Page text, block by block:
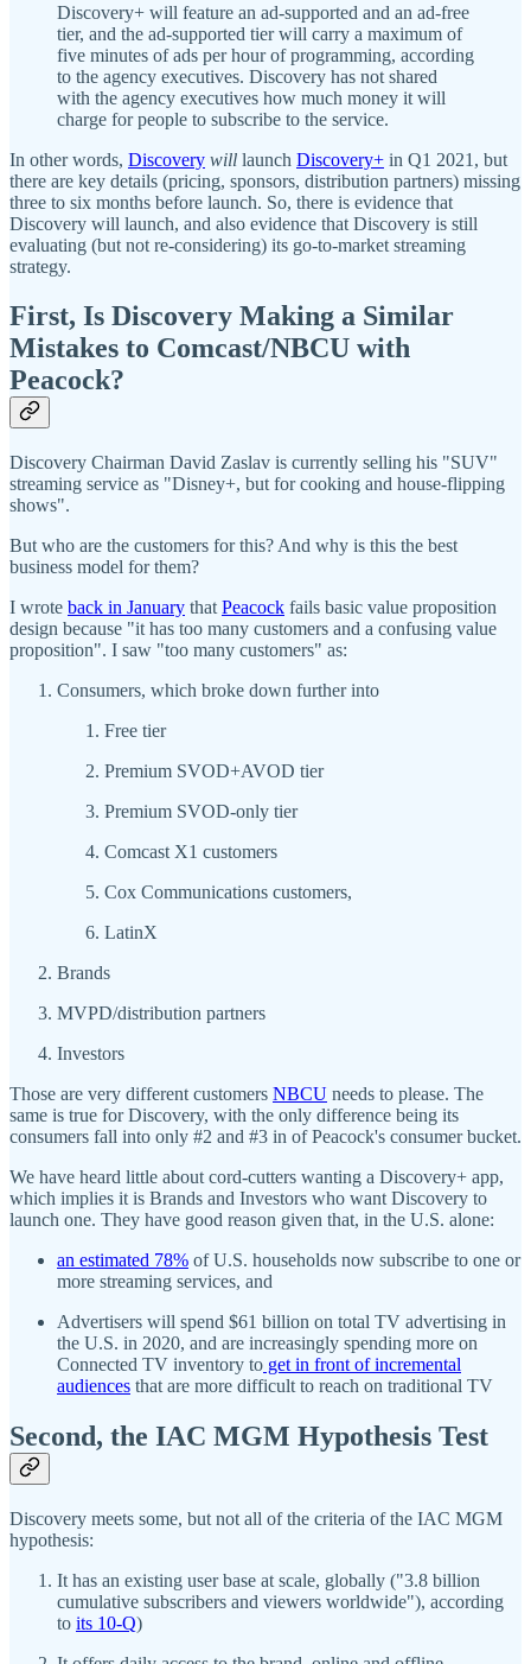
Discovery+ will feature an ad-supported and an ad-free
tier, and the ad-supported tier will carry a maximum of
five minutes of ads per hour of programming, according
to the agency executives. Discovery has not shared
with the agency executives how much money it will
charge for people to subscribe to the service.
In other words, Discovery will launch Discovery+ in Q1 2021, but
there are key details (pricing, sponsors, distribution partners) missing
three to six months before launch. So, there is evidence that
Discovery will launch, and also evidence that Discovery is still
evaluating (but not re-considering) its go-to-market streaming
strategy.
First, Is Discovery Making a Similar
Mistakes to Comcast/NBCU with
Peacock?
Discovery Chairman David Zaslav is currently selling his "SUV"
streaming service as "Disney+, but for cooking and house-flipping
shows".
But who are the customers for this? And why is this the best
business model for them?
I wrote back in January that Peacock fails basic value proposition
design because "it has too many customers and a confusing value
proposition". I saw "too many customers" as:
Consumers, which broke down further into
Free tier
Premium SVOD+AVOD tier
Premium SVOD-only tier
Comcast X1 customers
Cox Communications customers,
LatinX
Brands
MVPD/distribution partners
Investors
Those are very different customers NBCU needs to please. The
same is true for Discovery, with the only difference being its
consumers fall into only #2 and #3 in of Peacock's consumer bucket.
We have heard little about cord-cutters wanting a Discovery+ app,
which implies it is Brands and Investors who want Discovery to
launch one. They have good reason given that, in the U.S. alone:
an estimated 78% of U.S. households now subscribe to one or
more streaming services, and
Advertisers will spend $61 billion on total TV advertising in
the U.S. in 2020, and are increasingly spending more on
Connected TV inventory to get in front of incremental
audiences that are more difficult to reach on traditional TV
Second, the IAC MGM Hypothesis Test
Discovery meets some, but not all of the criteria of the IAC MGM
hypothesis:
It has an existing user base at scale, globally ("3.8 billion
cumulative subscribers and viewers worldwide"), according
to its 10-Q)